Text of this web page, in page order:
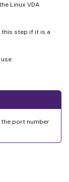
Linux VDA
this step if it is a
port number